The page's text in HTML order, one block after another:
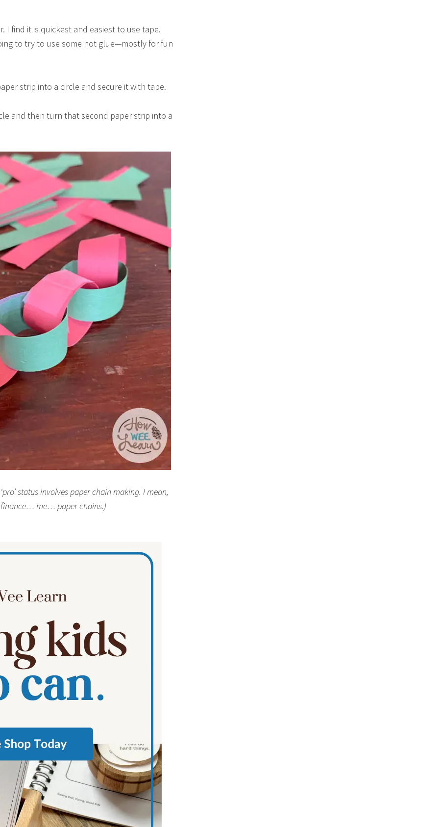
I find it is quickest and easiest to use tape.
to try to use some hot glue—mostly for fun
strip into a circle and secure it with tape.
and then turn that second paper strip into a
status involves paper chain making. I mean,
finance… me… paper chains.)